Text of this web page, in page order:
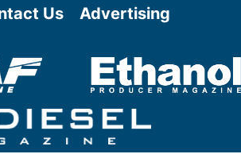
Us Advertising